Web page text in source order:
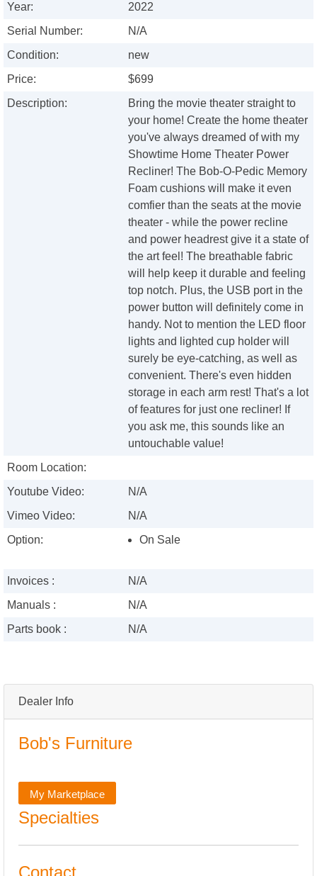
Dealer Info
Bob's Furniture
My Marketplace
Specialties
Year:
2022
Serial Number:
N/A
Condition:
new
Price:
$699
Description:
Bring the movie theater straight to
your home! Create the home theater
you've always dreamed of with my
Showtime Home Theater Power
Recliner! The Bob-O-Pedic Memory
Foam cushions will make it even
comfier than the seats at the movie
theater - while the power recline
and power headrest give it a state of
the art feel! The breathable fabric
will help keep it durable and feeling
top notch. Plus, the USB port in the
power button will definitely come in
handy. Not to mention the LED floor
lights and lighted cup holder will
surely be eye-catching, as well as
convenient. There's even hidden
storage in each arm rest! That's a lot
of features for just one recliner! If
you ask me, this sounds like an
untouchable value!
Room Location:
Youtube Video:
N/A
Vimeo Video:
N/A
Option:
On Sale
Invoices :
N/A
Manuals :
N/A
Parts book :
N/A